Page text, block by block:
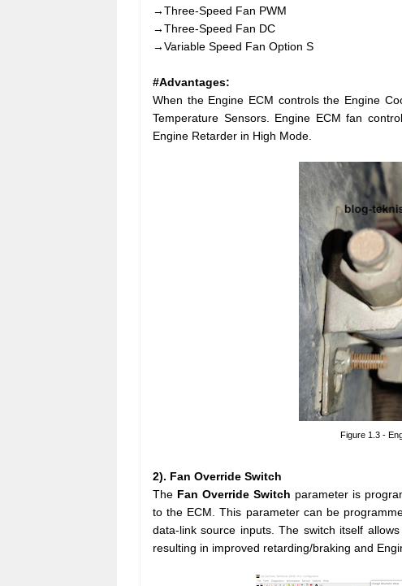
→Three-Speed Fan PWM
→Three-Speed Fan DC
→Variable Speed Fan Option S
#Advantages:
When the Engine ECM controls the Engine
Temperature Sensors. Engine ECM fan
Engine Retarder in High Mode.
Figure 1.3 -
2). Fan Override Switch
The Fan Override Switch parameter is
to the ECM. This parameter can be
data-link source inputs. The switch itself
resulting in improved retarding/braking and